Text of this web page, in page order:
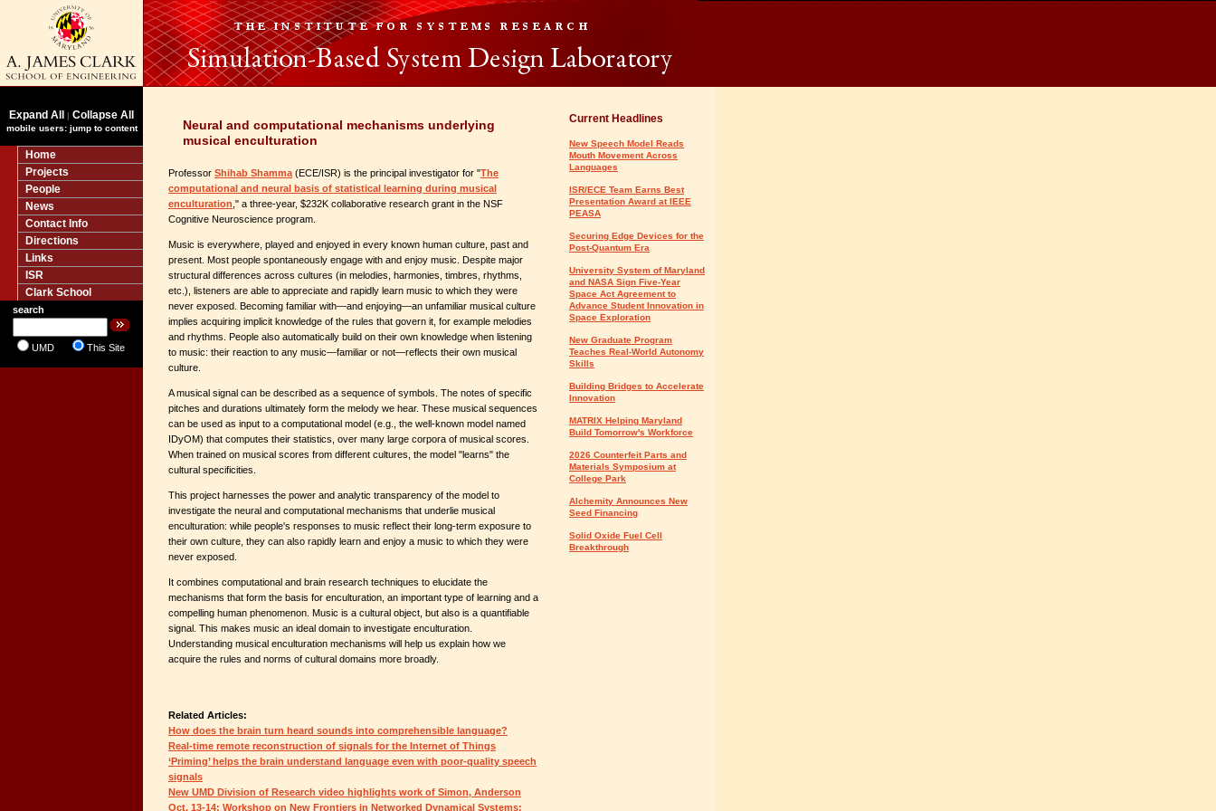
Expand All | Collapse All
mobile users: jump to content
Home
Projects
People
News
Contact Info
Directions
Links
ISR
Clark School
search
UMD This Site
Neural and computational mechanisms underlying
musical enculturation
Professor Shihab Shamma (ECE/ISR) is the principal investigator for "The
computational and neural basis of statistical learning during musical
enculturation ," a three-year, $232K collaborative research grant in the NSF
Cognitive Neuroscience program.
Music is everywhere, played and enjoyed in every known human culture, past and
present. Most people spontaneously engage with and enjoy music. Despite major
structural differences across cultures (in melodies, harmonies, timbres, rhythms,
etc.), listeners are able to appreciate and rapidly learn music to which they were
never exposed. Becoming familiar with—and enjoying—an unfamiliar musical culture
implies acquiring implicit knowledge of the rules that govern it, for example melodies
and rhythms. People also automatically build on their own knowledge when listening
to music: their reaction to any music—familiar or not—reflects their own musical
culture.
A musical signal can be described as a sequence of symbols. The notes of specific
pitches and durations ultimately form the melody we hear. These musical sequences
can be used as input to a computational model (e.g., the well-known model named
IDyOM) that computes their statistics, over many large corpora of musical scores.
When trained on musical scores from different cultures, the model "learns" the
cultural specificities.
This project harnesses the power and analytic transparency of the model to
investigate the neural and computational mechanisms that underlie musical
enculturation: while people's responses to music reflect their long-term exposure to
their own culture, they can also rapidly learn and enjoy a music to which they were
never exposed.
It combines computational and brain research techniques to elucidate the
mechanisms that form the basis for enculturation, an important type of learning and a
compelling human phenomenon. Music is a cultural object, but also is a quantifiable
signal. This makes music an ideal domain to investigate enculturation.
Understanding musical enculturation mechanisms will help us explain how we
acquire the rules and norms of cultural domains more broadly.
Related Articles:
How does the brain turn heard sounds into comprehensible language?
Real-time remote reconstruction of signals for the Internet of Things
‘Priming’ helps the brain understand language even with poor-quality speech
signals
New UMD Division of Research video highlights work of Simon, Anderson
Oct. 13-14: Workshop on New Frontiers in Networked Dynamical Systems:
Current Headlines
New Speech Model Reads
Mouth Movement Across
Languages
ISR/ECE Team Earns Best
Presentation Award at IEEE
PEASA
Securing Edge Devices for the
Post-Quantum Era
University System of Maryland
and NASA Sign Five-Year
Space Act Agreement to
Advance Student Innovation in
Space Exploration
New Graduate Program
Teaches Real-World Autonomy
Skills
Building Bridges to Accelerate
Innovation
MATRIX Helping Maryland
Build Tomorrow's Workforce
2026 Counterfeit Parts and
Materials Symposium at
College Park
Alchemity Announces New
Seed Financing
Solid Oxide Fuel Cell
Breakthrough